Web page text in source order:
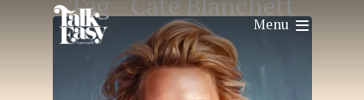
Menu
Tag - Cate Blanchett